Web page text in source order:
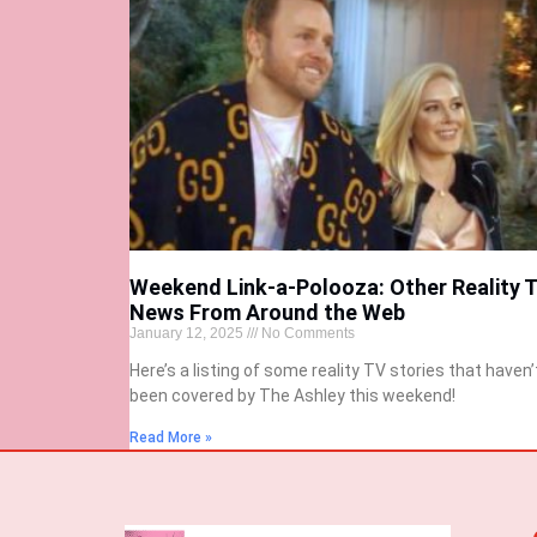
Weekend Link-a-Polooza: Other Reality
News From Around the Web
January 12, 2025 No Comments
Here’s a listing of some reality TV stories that
been covered by The Ashley this weekend!
Read More »